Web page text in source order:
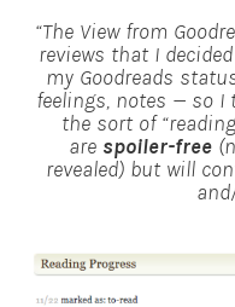
“The View from
reviews that I
my Goodreads
feelings, notes — so
the sort of
are spoiler-free
revealed) but will